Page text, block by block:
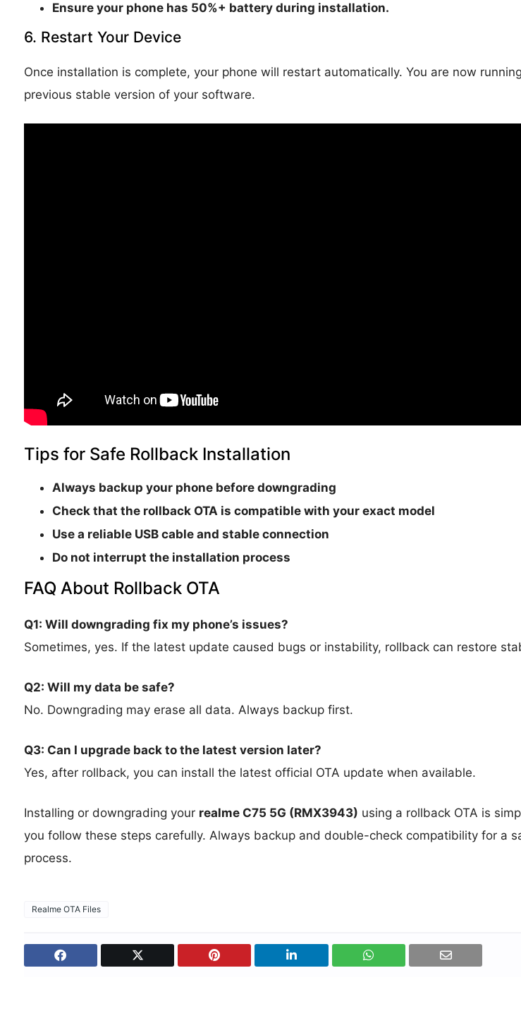
Ensure your phone has 50%+ batteryduring installation.
6. Restart Your Device
Once installation is complete, your phone will restart automatically. You are now
previous stable version of your software.
Tips for Safe Rollback Installation
Always backup your phone before downgrading
Check that the rollback OTA is compatible with your exact model
Use a reliable USB cable and stable connection
Do not interrupt the installation process
FAQ About Rollback OTA
Q1: Will downgrading fix my phone’s issues?
Sometimes, yes. If the latest update caused bugs or instability, rollback can restore
Q2: Will my data be safe?
No. Downgrading may erase all data. Always backup first.
Q3: Can I upgrade back to the latest version later?
Yes, after rollback, you can install the latest official OTA update when available.
Installing or downgrading your realme C75 5G (RMX3943) using a rollback OTA is
you follow these steps carefully. Always backup and double-check compatibility for a
process.
Realme OTA Files